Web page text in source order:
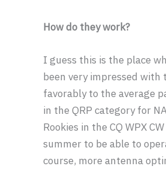
How do they work?
I guess this is the place
been very impressed
favorably to the average
in the QRP category for
Rookies in the CQ WPX
summer to be able to
course, more antenna